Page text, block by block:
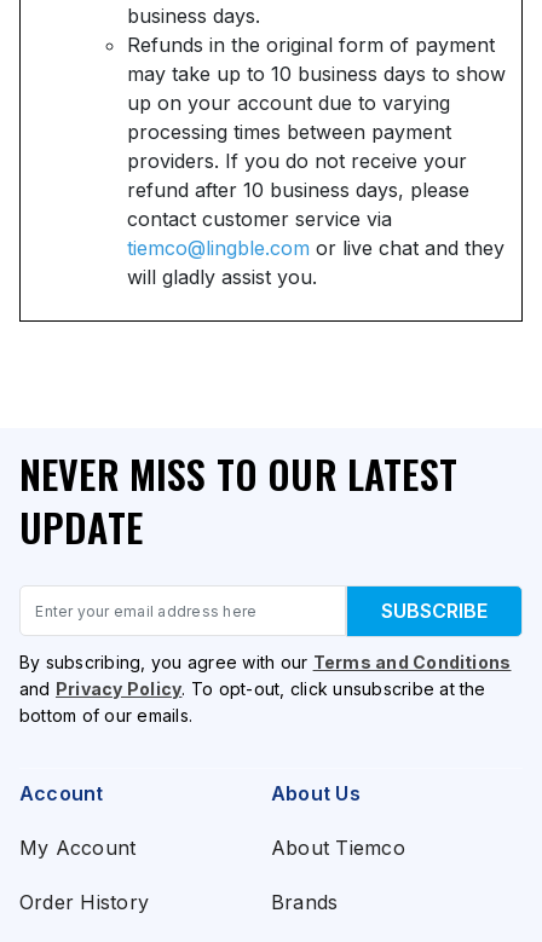
business days.
Refunds in the original form of payment
may take up to 10 business days to show
up on your account due to varying
processing times between payment
providers. If you do not receive your
refund after 10 business days, please
contact customer service via
tiemco@lingble.com or live chat and they
will gladly assist you.
NEVER MISS TO OUR LATEST
UPDATE
SUBSCRIBE
By subscribing, you agree with our Terms and Conditions
and Privacy Policy. To opt-out, click unsubscribe at the
bottom of our emails.
Account
My Account
Order History
About Us
About Tiemco
Brands